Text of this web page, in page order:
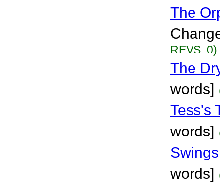
The
REVS. 0)
The
words]
Tess's
words]
words]